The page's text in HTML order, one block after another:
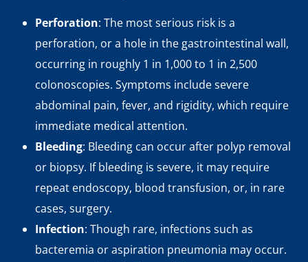
Perforation: The most serious risk is a
perforation, or a hole in the gastrointestinal wall,
occurring in roughly 1 in 1,000 to 1 in 2,500
colonoscopies. Symptoms include severe
abdominal pain, fever, and rigidity, which require
immediate medical attention.
Bleeding: Bleeding can occur after polyp removal
or biopsy. If bleeding is severe, it may require
repeat endoscopy, blood transfusion, or, in rare
cases, surgery.
Infection: Though rare, infections such as
bacteremia or aspiration pneumonia may occur.